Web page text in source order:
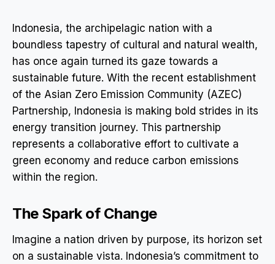
Indonesia, the archipelagic nation with a
boundless tapestry of cultural and natural wealth,
has once again turned its gaze towards a
sustainable future. With the recent establishment
of the Asian Zero Emission Community (AZEC)
Partnership, Indonesia is making bold strides in its
energy transition journey. This partnership
represents a collaborative effort to cultivate a
green economy and reduce carbon emissions
within the region.
The Spark of Change
Imagine a nation driven by purpose, its horizon set
on a sustainable vista. Indonesia’s commitment to